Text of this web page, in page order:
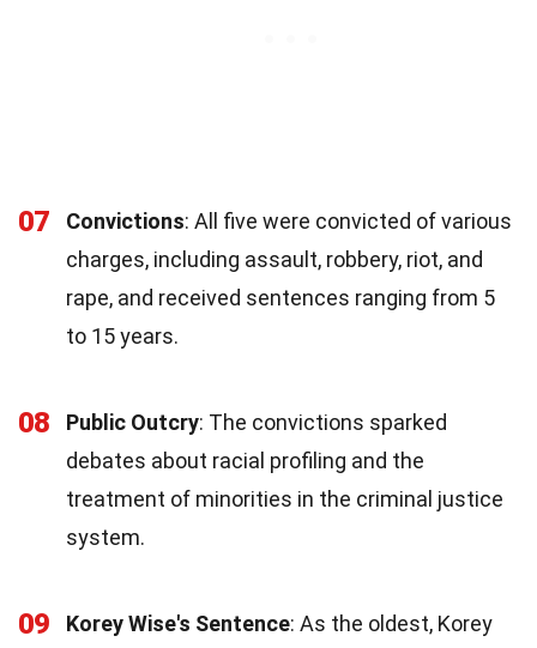
07 Convictions: All five were convicted of various
charges, including assault, robbery, riot, and
rape, and received sentences ranging from 5
to 15 years.
08 Public Outcry: The convictions sparked
debates about racial profiling and the
treatment of minorities in the criminal justice
system.
09 Korey Wise's Sentence: As the oldest, Korey